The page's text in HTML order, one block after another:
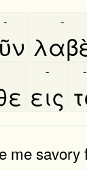
- -
εις
- -
me savory